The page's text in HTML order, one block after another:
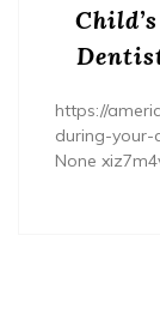
https://
during-
None